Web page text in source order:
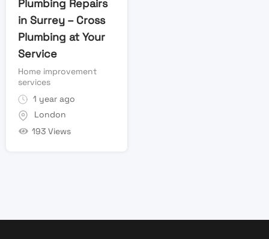
Plumbing Repairs
in Surrey – Cross
Plumbing at Your
Service
Home improvement
services
1 year ago
London
193 Views